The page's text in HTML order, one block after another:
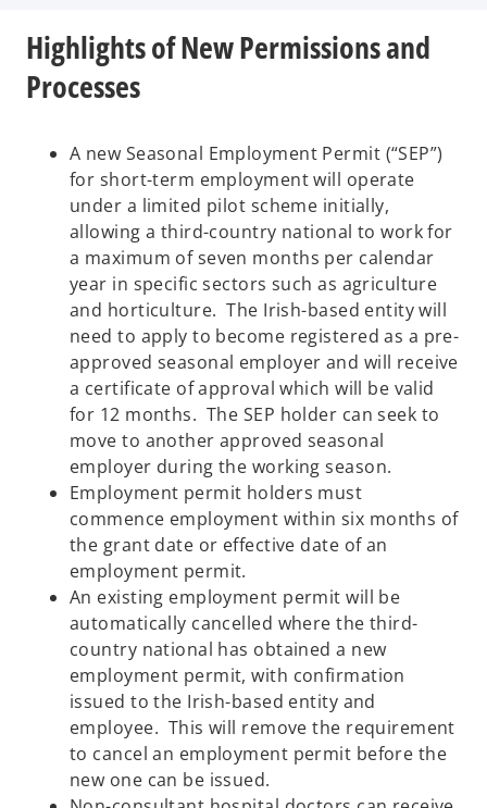
Highlights of New Permissions and
Processes
A new Seasonal Employment Permit (“SEP”)
for short-term employment will operate
under a limited pilot scheme initially,
allowing a third-country national to work for
a maximum of seven months per calendar
year in specific sectors such as agriculture
and horticulture. The Irish-based entity will
need to apply to become registered as a pre-
approved seasonal employer and will receive
a certificate of approval which will be valid
for 12 months. The SEP holder can seek to
move to another approved seasonal
employer during the working season.
Employment permit holders must
commence employment within six months of
the grant date or effective date of an
employment permit.
An existing employment permit will be
automatically cancelled where the third-
country national has obtained a new
employment permit, with confirmation
issued to the Irish-based entity and
employee. This will remove the requirement
to cancel an employment permit before the
new one can be issued.